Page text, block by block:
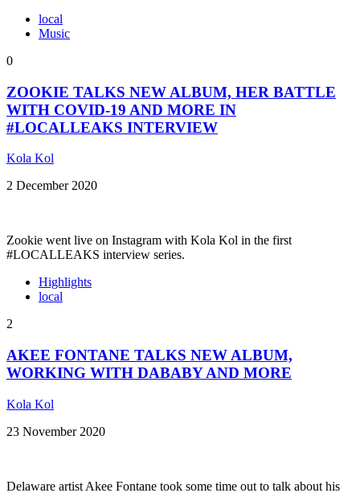
local
Music
0
ZOOKIE TALKS NEW ALBUM, HER BATTLE
WITH COVID-19 AND MORE IN
#LOCALLEAKS INTERVIEW
Kola Kol
2 December 2020
Zookie went live on Instagram with Kola Kol in the first
#LOCALLEAKS interview series.
Highlights
local
2
AKEE FONTANE TALKS NEW ALBUM,
WORKING WITH DABABY AND MORE
Kola Kol
23 November 2020
Delaware artist Akee Fontane took some time out to talk about his